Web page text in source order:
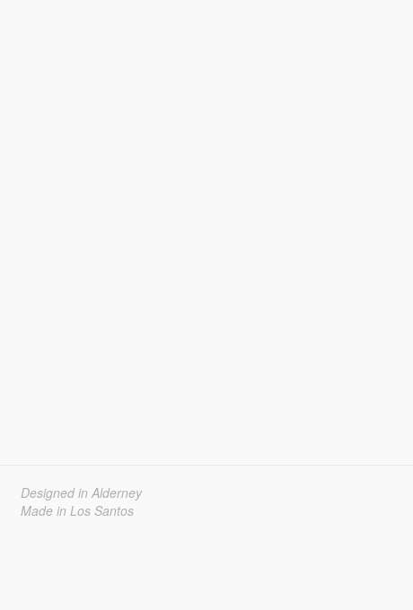
Designed in Alderney
Made in Los Santos